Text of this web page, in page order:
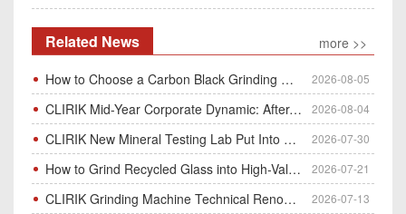
Related News
more >>
How to Choose a Carbon Black Grinding Mill?
2026-08-05
CLIRIK Mid-Year Corporate Dynamic: After-Sales Service Skill Contest 2026-08-04
CLIRIK New Mineral Testing Lab Put Into Operation for Customer Ore Sample Analysis 2026-07-30
How to Grind Recycled Glass into High-Value Glass Powder | HGM Ultrafine Mill & Raymond Mill 2026-07-21
CLIRIK Grinding Machine Technical Renovation Completed & Officially Put Into Process 2026-07-13